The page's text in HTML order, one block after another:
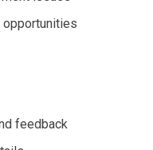
feedback